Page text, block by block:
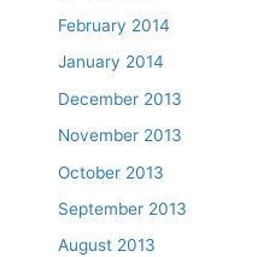
February 2014
January 2014
December 2013
November 2013
October 2013
September 2013
August 2013